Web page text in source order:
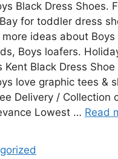
Black Dress Shoes.
for toddler dress
more ideas about
Boys loafers.
Kent Black Dress
love graphic tees &
Delivery / Collection
Lowest … Read